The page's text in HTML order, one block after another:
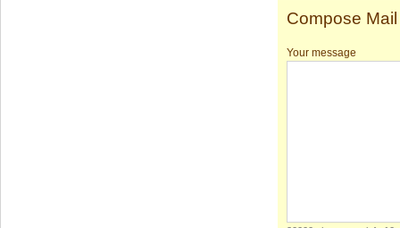
Compose Mail
Your message